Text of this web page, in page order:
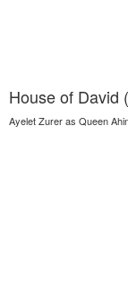
House of David
Ayelet Zurer as Queen